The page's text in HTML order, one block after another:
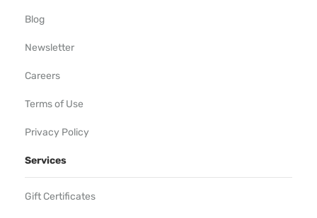
Blog
Newsletter
Careers
Terms of Use
Privacy Policy
Services
Gift Certificates